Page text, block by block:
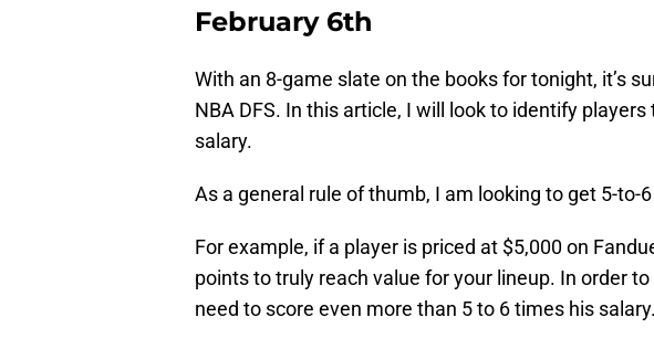
February 6th
With an 8-game slate on the books for tonight, it’s
NBA DFS. In this article, I will look to identify
salary.
As a general rule of thumb, I am looking to get 5-to-
For example, if a player is priced at $5,000 on
points to truly reach value for your lineup. In order to
need to score even more than 5 to 6 times his salary.